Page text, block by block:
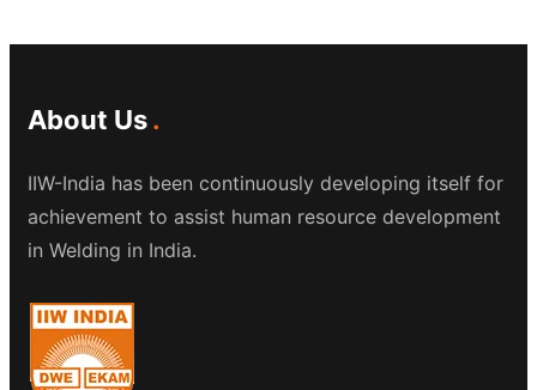
About Us
IIW-India has been continuously developing itself for
achievement to assist human resource development
in Welding in India.